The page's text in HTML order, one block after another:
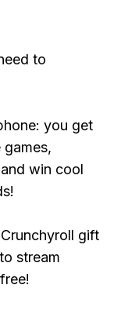
to
you get
win cool
gift
stream